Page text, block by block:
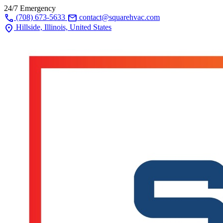
24/7 Emergency
call (708) 673-5633 mail contact@squarehvac.com
location_on Hillside, Illinois, United States